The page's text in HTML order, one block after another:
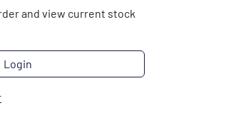
and view current stock
Login